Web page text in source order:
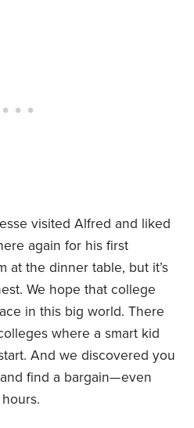
visited Alfred and liked
again for his first
at the dinner table, but it’s
We hope that college
in this big world. There
where a smart kid
And we discovered you
find a bargain—even